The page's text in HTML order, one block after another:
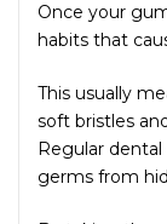
Once your
habits that
This usually
soft bristles
Regular
germs from